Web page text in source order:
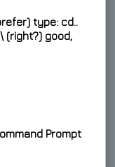
type: cd..
(right?) good,
Prompt